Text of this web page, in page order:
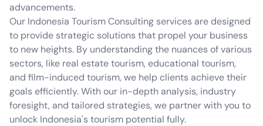
advancements.
Our Indonesia Tourism Consulting services are designed
to provide strategic solutions that propel your business
to new heights. By understanding the nuances of various
sectors, like real estate tourism, educational tourism,
and film-induced tourism, we help clients achieve their
goals efficiently. With our in-depth analysis, industry
foresight, and tailored strategies, we partner with you to
unlock Indonesia's tourism potential fully.